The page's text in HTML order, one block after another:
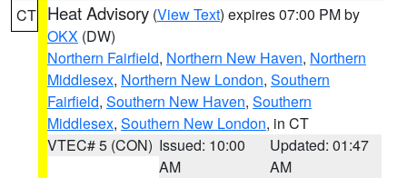
CT Heat Advisory (View Text) expires 07:00 PM by
OKX (DW)
Northern Fairfield, Northern New Haven, Northern
Middlesex, Northern New London, Southern
Fairfield, Southern New Haven, Southern
Middlesex, Southern New London, in CT
VTEC# 5 (CON) Issued: 10:00
AM
Updated: 01:47
AM